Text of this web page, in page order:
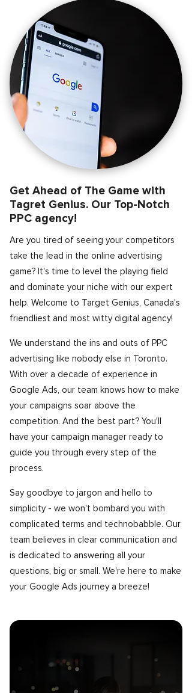
Get Ahead of The Game with
Tagret Genius. Our Top-Notch
PPC agency!
Are you tired of seeing your competitors
take the lead in the online advertising
game? It's time to level the playing field
and dominate your niche with our expert
help. Welcome to Target Genius, Canada's
friendliest and most witty digital agency!
We understand the ins and outs of PPC
advertising like nobody else in Toronto.
With over a decade of experience in
Google Ads, our team knows how to make
your campaigns soar above the
competition. And the best part? You'll
have your campaign manager ready to
guide you through every step of the
process.
Say goodbye to jargon and hello to
simplicity - we won't bombard you with
complicated terms and technobabble. Our
team believes in clear communication and
is dedicated to answering all your
questions, big or small. We're here to make
your Google Ads journey a breeze!